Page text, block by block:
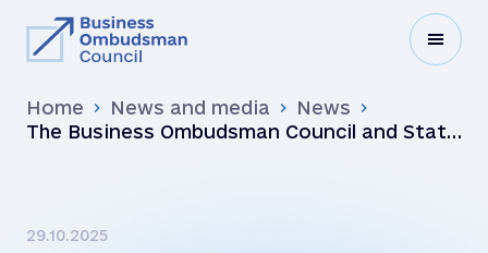
Home News and media
News
The Business Ombudsman Council and State
29.10.2025